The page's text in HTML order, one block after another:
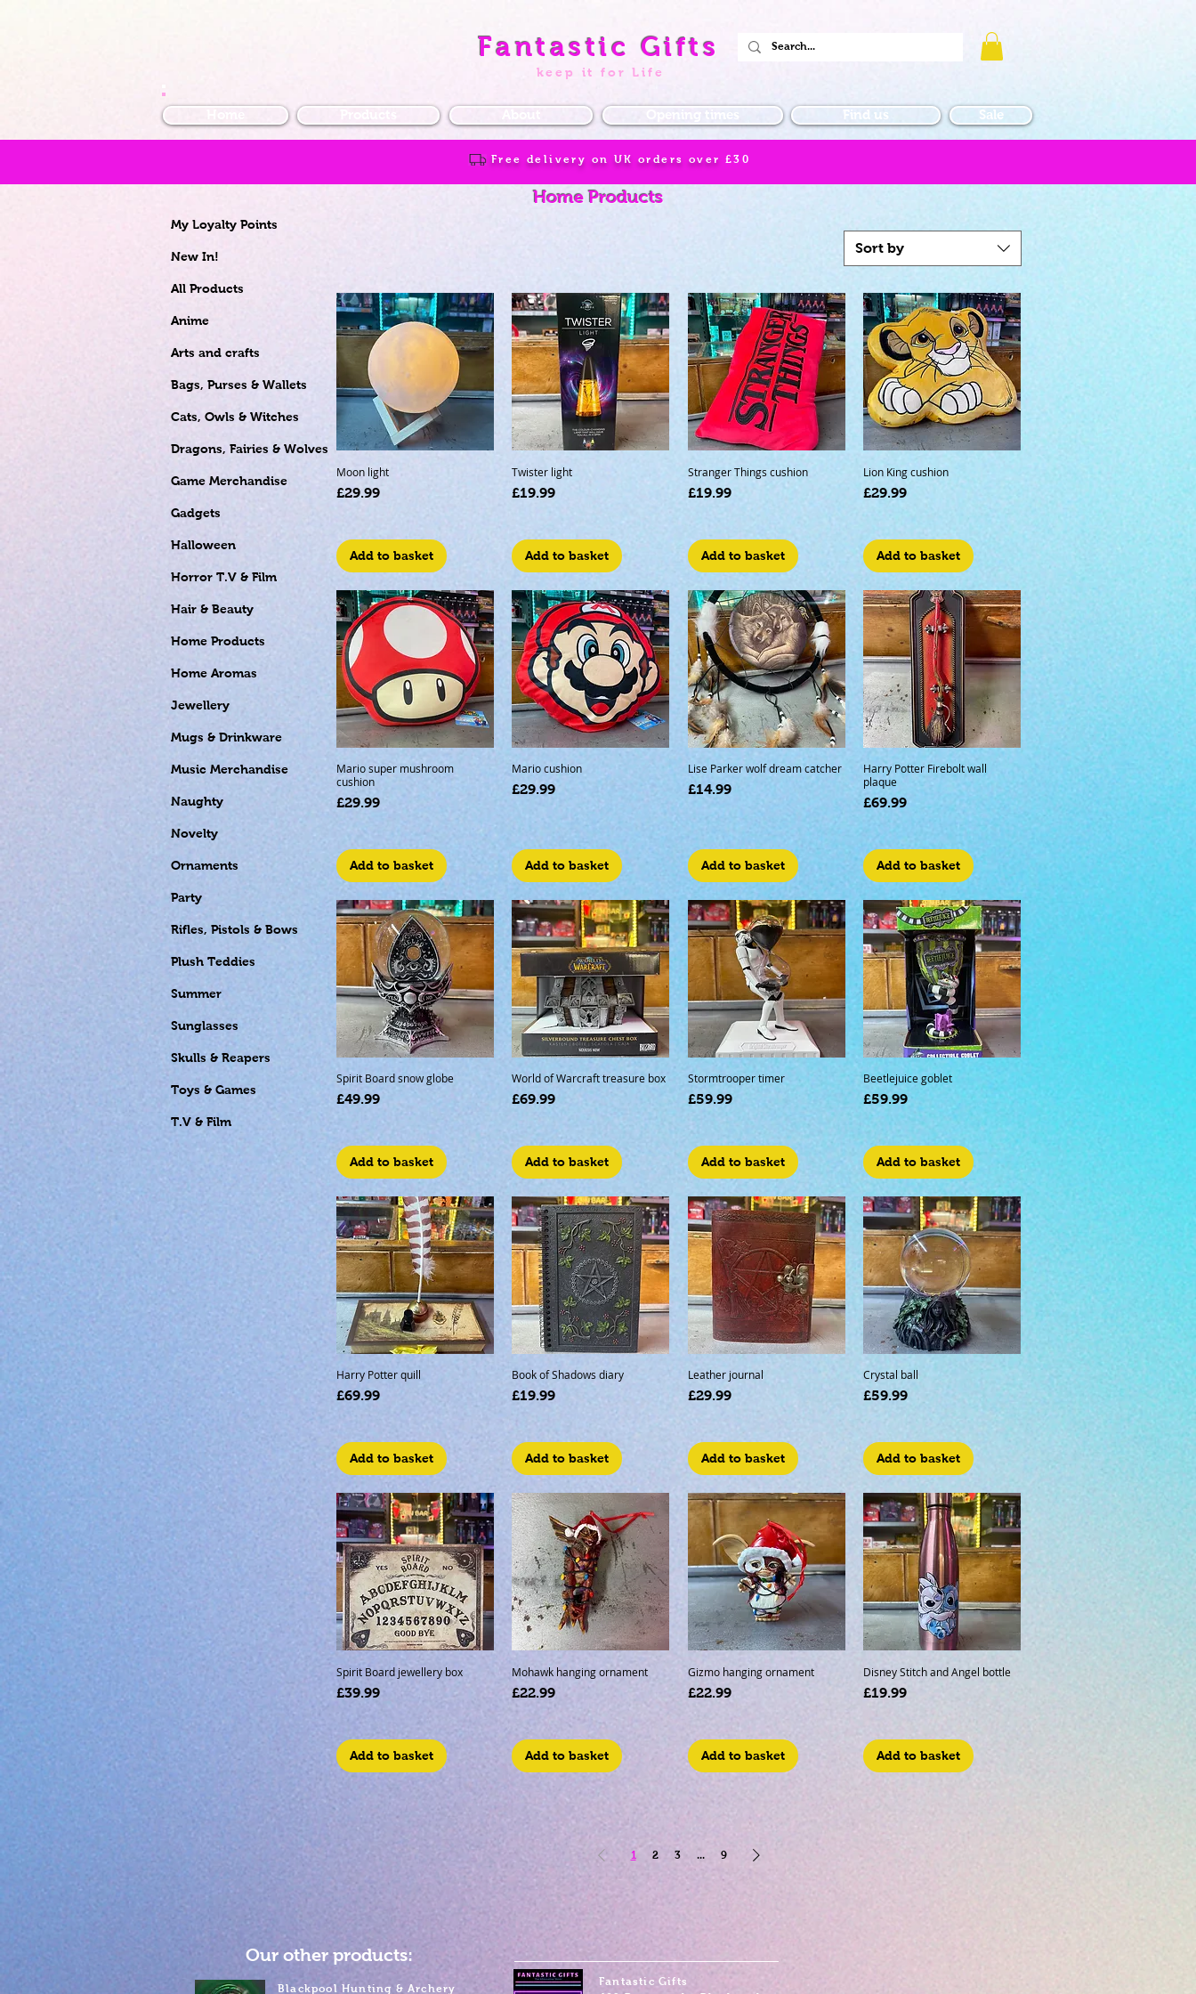
Fantastic Gifts
keep it for Life
Products Opening times Find us Sale
Free delivery on UK orders over £30
Home Products
My Loyalty Points
New In!
All Products
Anime
Arts and crafts
Bags, Purses & Wallets
Cats, Owls & Witches
Dragons, Fairies & Wolves
Game Merchandise
Gadgets
Halloween
Horror T.V & Film
Hair & Beauty
Home Products
Home Aromas
Jewellery
Mugs & Drinkware
Music Merchandise
Naughty
Novelty
Ornaments
Party
Rifles, Pistols & Bows
Plush Teddies
Summer
Sunglasses
Skulls & Reapers
Toys & Games
T.V & Film
Sort by
Moon light
Price
£29.99
Add to basket
Twister light
Price
£19.99
Add to basket
Stranger Things cushion
Price
£19.99
Add to basket
Lion King cushion
Price
£29.99
Add to basket
Mario super mushroom
cushion
Price
£29.99
Add to basket
Mario cushion
Price
£29.99
Add to basket
Lise Parker wolf dream catcher
Price
£14.99
Add to basket
Harry Potter Firebolt wall
plaque
Price
£69.99
Add to basket
Spirit Board snow globe
Price
£49.99
Add to basket
World of Warcraft treasure box
Price
£69.99
Add to basket
Stormtrooper timer
Price
£59.99
Add to basket
Beetlejuice goblet
Price
£59.99
Add to basket
Harry Potter quill
Price
£69.99
Add to basket
Book of Shadows diary
Price
£19.99
Add to basket
Leather journal
Price
£29.99
Add to basket
Crystal ball
Price
£59.99
Add to basket
Spirit Board jewellery box
Price
£39.99
Add to basket
Mohawk hanging ornament
Price
£22.99
Add to basket
Gizmo hanging ornament
Price
£22.99
Add to basket
Disney Stitch and Angel bottle
Price
£19.99
Add to basket
1 2 3 ... 9
Our other products:
Blackpool Hunting & Archery
Fantastic Gifts